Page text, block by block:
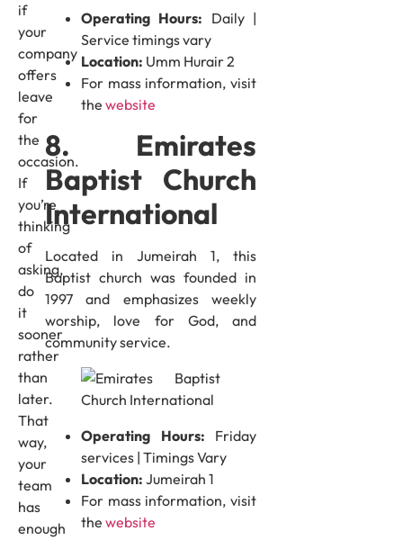
if
your
company
offers
leave
for
the
occasion.
If
you’re
thinking
of
asking,
do
it
sooner
rather
than
later.
That
way,
your
team
has
enough
Operating Hours: Daily |
Service timings vary
Location: Umm Hurair 2
For mass information, visit
the website
8. Emirates
Baptist Church
International
Located in Jumeirah 1, this
Baptist church was founded in
1997 and emphasizes weekly
worship, love for God, and
community service.
Operating Hours: Friday
services | Timings Vary
Location: Jumeirah 1
For mass information, visit
the website